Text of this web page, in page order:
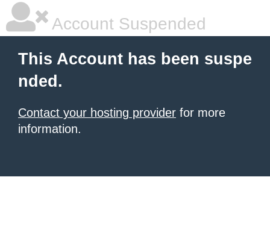
Account Suspended
This Account has been suspe
nded.
Contact your hosting provider for more
information.